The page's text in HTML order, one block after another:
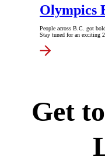
Olympics
People across B.C. got
Stay tuned for an exciting
Get